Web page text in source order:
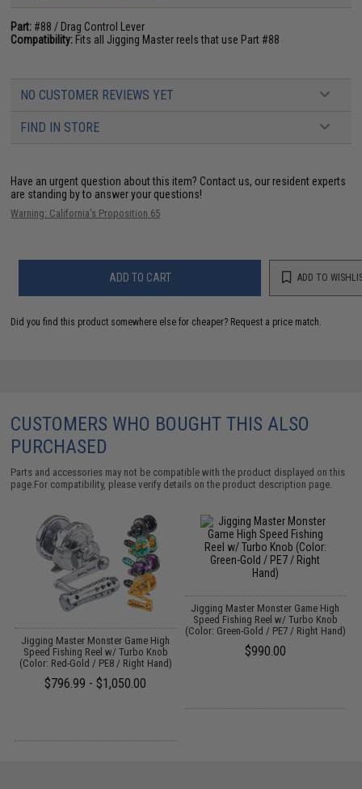
Part: #88 / Drag Control Lever
Compatibility: Fits all Jigging Master reels that use Part #88
NO CUSTOMER REVIEWS YET
FIND IN STORE
Have an urgent question about this item? Contact us, our resident experts
are standing by to answer your questions!
Warning: California's Proposition 65
ADD TO CART ADD TO
Did you find this product somewhere else for cheaper? Request a price match.
CUSTOMERS WHO BOUGHT THIS ALSO
PURCHASED
Parts and accessories may not be compatible with the product displayed on this
page.For compatibility, please verify details on the product description page.
Jigging Master Monster Game High
Speed Fishing Reel w/ Turbo Knob
(Color: Red-Gold / PE8 / Right Hand)
$796.99 - $1,050.00
Jigging Master Monster Game High
Speed Fishing Reel w/ Turbo Knob
(Color: Green-Gold / PE7 / Right Hand)
$990.00